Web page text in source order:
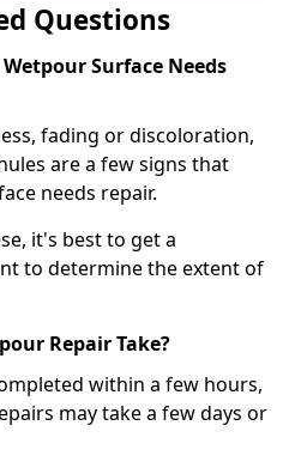
Questions
Surface Needs
fading or discoloration,
are a few signs that
needs repair.
it's best to get a
to determine the extent of
Repair Take?
within a few hours,
may take a few days or